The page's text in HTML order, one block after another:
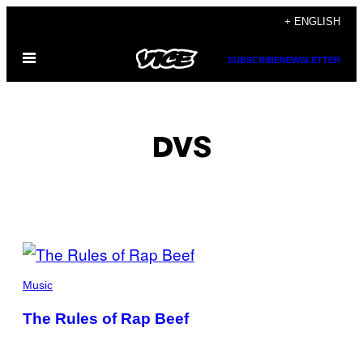
content
+ ENGLISH
Open
SUBSCRIBENEWSLETTER
DVS
POSTS
BY
THIS
Music
The Rules of Rap Beef